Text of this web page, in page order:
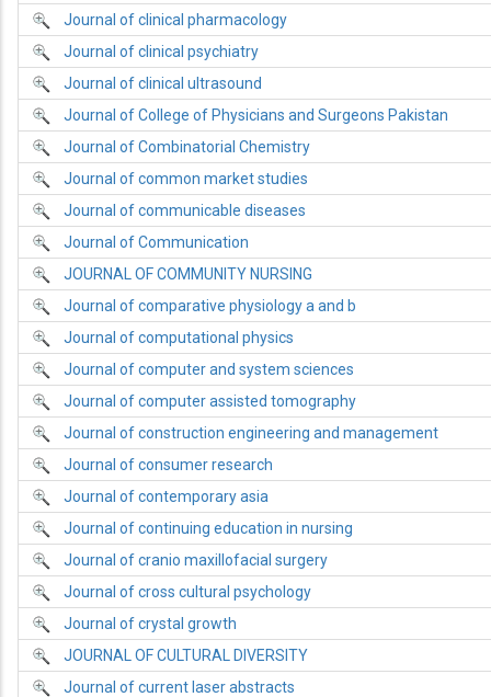
Journal of clinical pharmacology
Journal of clinical psychiatry
Journal of clinical ultrasound
Journal of College of Physicians and Surgeons Pakistan
Journal of Combinatorial Chemistry
Journal of common market studies
Journal of communicable diseases
Journal of Communication
JOURNAL OF COMMUNITY NURSING
Journal of comparative physiology a and b
Journal of computational physics
Journal of computer and system sciences
Journal of computer assisted tomography
Journal of construction engineering and management
Journal of consumer research
Journal of contemporary asia
Journal of continuing education in nursing
Journal of cranio maxillofacial surgery
Journal of cross cultural psychology
Journal of crystal growth
JOURNAL OF CULTURAL DIVERSITY
Journal of current laser abstracts